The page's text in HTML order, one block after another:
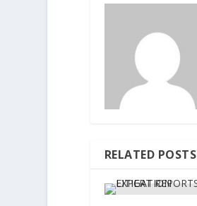
RELATED POSTS